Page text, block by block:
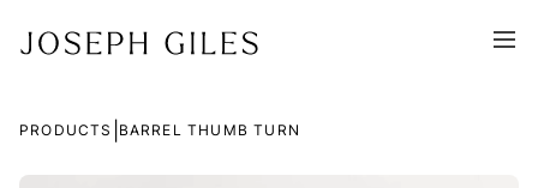
PRODUCTS BARREL THUMB TURN